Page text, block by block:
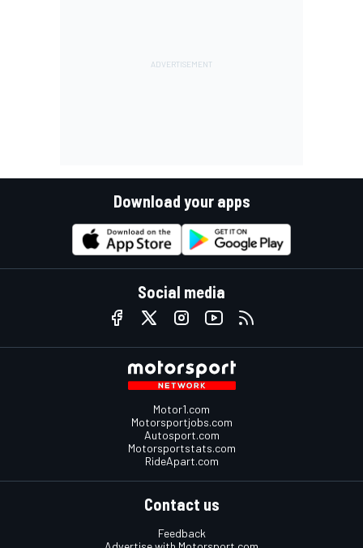
Download your apps
Social media
Motor1.com
Motorsportjobs.com
Autosport.com
Motorsportstats.com
RideApart.com
Contact us
Feedback